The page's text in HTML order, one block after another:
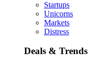
Startups
Unicorns
Markets
Distress
Deals & Trends